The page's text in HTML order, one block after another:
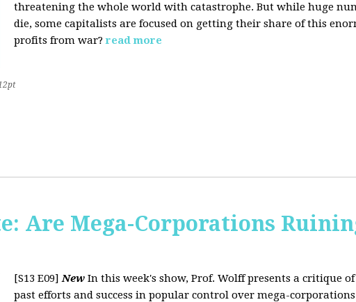
threatening the whole world with catastrophe. But while huge
die, some capitalists are focused on getting their share of this
profits from war? read more
Are Mega-Corporations
[S13 E09]New In this week's show, Prof. Wolff presents a critique
past efforts and success in popular control over mega-